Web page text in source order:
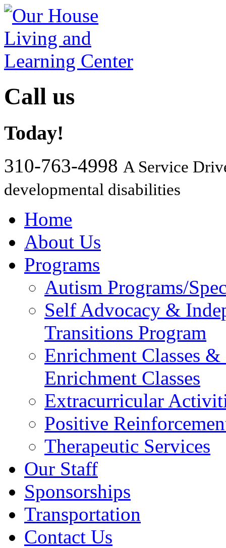
Call us
Today!
310-763-4998 A Service
developmental disabilities
Home
About Us
Programs
Autism Programs/
Self Advocacy &
Transitions Program
Enrichment Classes
Enrichment Classes
Extracurricular
Positive
Therapeutic Services
Our Staff
Sponsorships
Transportation
Contact Us